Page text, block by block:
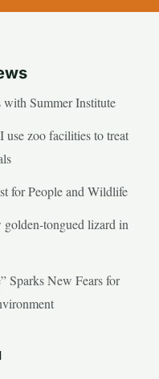
with Summer Institute
use zoo facilities to treat
for People and Wildlife
golden-tongued lizard in
Sparks New Fears for